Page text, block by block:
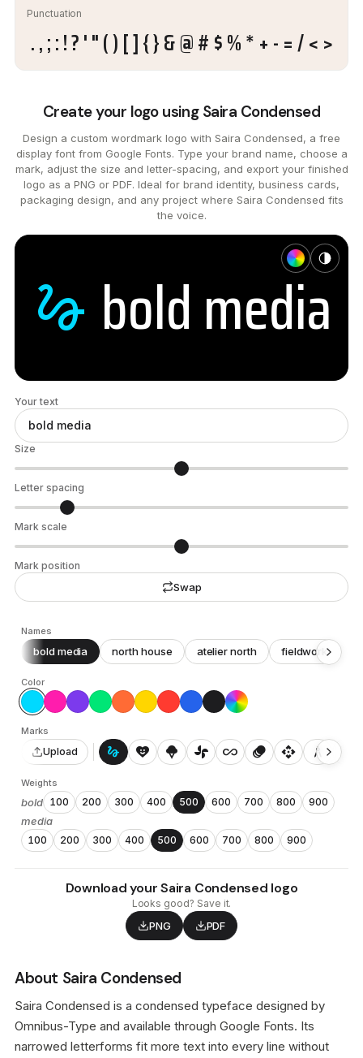
Punctuation
. , ; : ! ? ' " ( ) [ ] { } & @ # $ % * + - = / < >
Create your logo using Saira Condensed
Design a custom wordmark logo with Saira Condensed, a free
display font from Google Fonts. Type your brand name, choose a
mark, adjust the size and letter-spacing, and export your finished
logo as a PNG or PDF. Ideal for brand identity, business cards,
packaging design, and any project where Saira Condensed fits
the voice.
gesture boldmedia
Your text
Size
Letter spacing
Mark scale
Mark position
Swap
Names
bold media north house atelier north fieldwork
Color
Marks
Upload gesture heart_smile icecream toys_fan all_inclusive animation api architecture auto_awesome_motion
Weights
bold 100 200 300 400 500 600 700 800 900
media
100 200 300 400 500 600 700 800 900
Download your Saira Condensed logo
Looks good? Save it.
PNG PDF
About Saira Condensed
Saira Condensed is a condensed typeface designed by
Omnibus-Type and available through Google Fonts. Its
narrowed letterforms fit more text into every line without